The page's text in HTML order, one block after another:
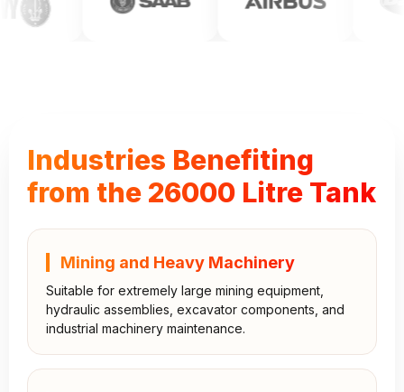
Industries Benefiting
from the 26000 Litre Tank
Mining and Heavy Machinery
Suitable for extremely large mining equipment,
hydraulic assemblies, excavator components, and
industrial machinery maintenance.